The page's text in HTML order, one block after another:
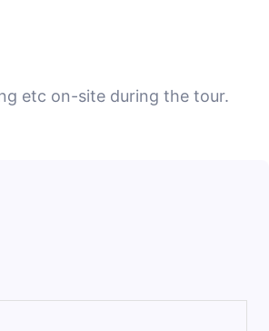
etc on-site during the tour.